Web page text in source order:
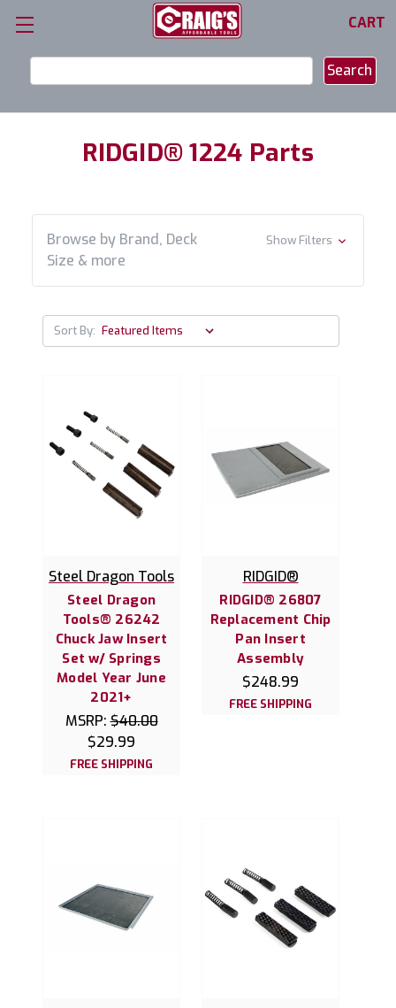
CART
Keyword:
RIDGID® 1224 Parts
Browse by Brand, Deck
Size & more
Show Filters
Sort By:
Steel Dragon Tools
Steel Dragon
Tools® 26242
Chuck Jaw Insert
Set w/ Springs
Model Year June
2021+
MSRP:$40.00
$29.99
FREE SHIPPING
RIDGID®
RIDGID® 26807
Replacement Chip
Pan Insert
Assembly
$248.99
FREE SHIPPING